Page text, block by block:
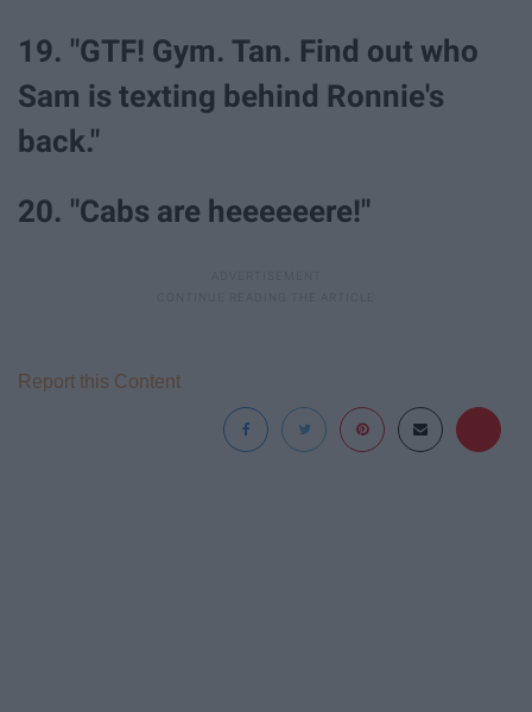
19. "GTF! Gym. Tan. Find out who
Sam is texting behind Ronnie's
back."
20. "Cabs are heeeeeere!"
Report this Content